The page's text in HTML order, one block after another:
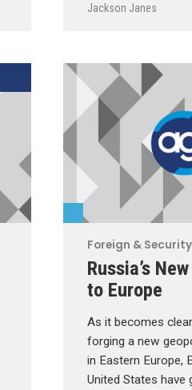
Jackson Janes
Foreign &
Russia’s
to Europe
As it becomes
forging a new
in Eastern Europe,
United States have